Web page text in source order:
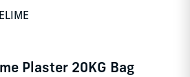
Plaster 20KG Bag